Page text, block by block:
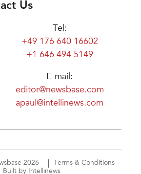
Us
Tel:
+49 176 640 16602
+1 646 494 5149
E-mail:
editor@newsbase.com
apaul@intellinews.com
2026
Terms & Conditions
Built by Intellinews